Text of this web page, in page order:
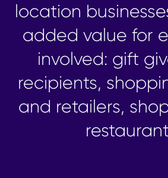
location
added value for
involved: gift
recipients,
and retailers,